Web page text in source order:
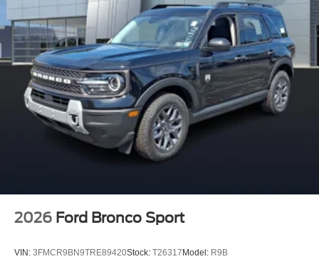
2026 Ford Bronco Sport
VIN: 3FMCR9BN9TRE89420Stock: T26317 Model: R9B